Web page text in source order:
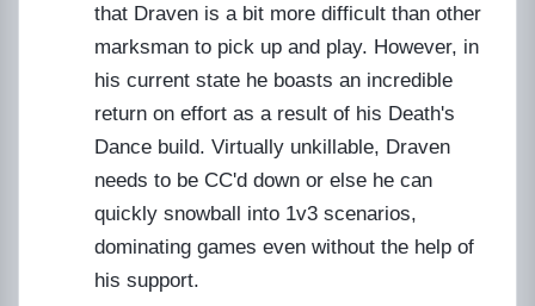
that Draven is a bit more difficult than other
marksman to pick up and play. However, in
his current state he boasts an incredible
return on effort as a result of his Death's
Dance build. Virtually unkillable, Draven
needs to be CC'd down or else he can
quickly snowball into 1v3 scenarios,
dominating games even without the help of
his support.